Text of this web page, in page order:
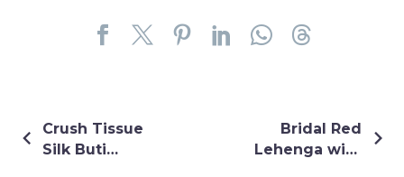
Crush Tissue
Silk Buti
Bridal Red
Lehenga with